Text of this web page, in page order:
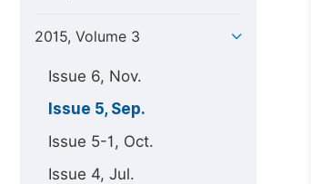
2015, Volume 3
Issue 6, Nov.
Issue 5, Sep.
Issue 5-1, Oct.
Issue 4, Jul.